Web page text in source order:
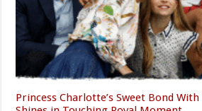
Princess Charlotte’s Sweet Bond